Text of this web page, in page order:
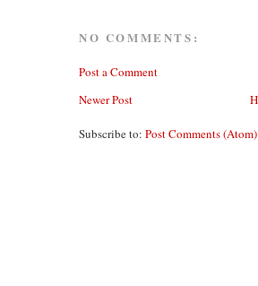
NO COMMENTS:
Post a Comment
Newer Post
Subscribe to: Post Comments (Atom)